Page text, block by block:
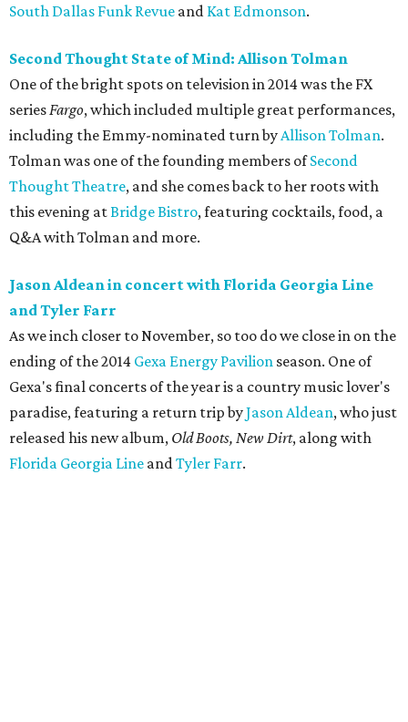
South Dallas Funk Revue and Kat Edmonson.
Second Thought State of Mind: Allison Tolman
One of the bright spots on television in 2014 was the FX
seriesFargo, which included multiple great performances,
including the Emmy-nominated turn byAllison Tolman.
Tolman was one of the founding members ofSecond
Thought Theatre, and she comes back to her roots with
this evening atBridge Bistro, featuring cocktails, food, a
Q&A with Tolman and more.
Jason Aldean in concert with Florida Georgia Line
and Tyler Farr
As we inch closer to November, so too do we close in on the
ending of the 2014 Gexa Energy Pavilion season. One of
Gexa's final concerts of the year is a country music lover's
paradise, featuring a return trip byJason Aldean, who just
released his new album, Old Boots, New Dirt, along with
Florida Georgia Line andTyler Farr.